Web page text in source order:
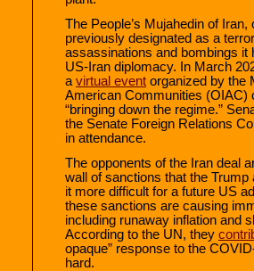
The People’s Mujahedin of
previously designated as a
assassinations and bombings it
US-Iran diplomacy. In March
a virtual event organized by the
American Communities (OIAC)
“bringing down the regime.”
the Senate Foreign Relations
in attendance.
The opponents of the Iran deal
wall of sanctions that the
it more difficult for a future US
these sanctions are causing
including runaway inflation and
According to the UN, they
opaque” response to the
hard.